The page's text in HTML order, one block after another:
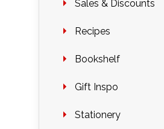
Sales & Discounts
Recipes
Bookshelf
Gift Inspo
Stationery